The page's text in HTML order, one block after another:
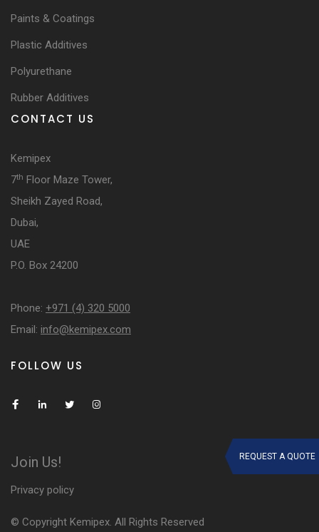
REQUEST A QUOTE
Paints & Coatings
Plastic Additives
Polyurethane
Rubber Additives
CONTACT US
Kemipex
7th Floor Maze Tower,
Sheikh Zayed Road,
Dubai,
UAE
P.O. Box 24200
Phone: +971 (4) 320 5000
Email: info@kemipex.com
FOLLOW US
© Copyright Kemipex. All Rights Reserved
Join Us!
Privacy policy